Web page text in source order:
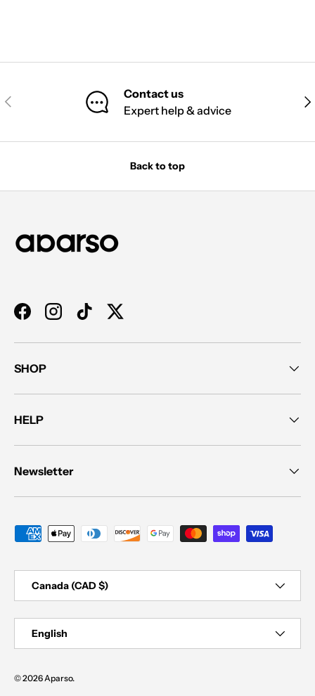
PREVIOUS
Contact us
Expert help & advice
Back to top
FacebookInstagramTikTokTwitter
SHOP
HELP
Newsletter
Payment methods accepted
Canada (CAD $)
English
© 2026Aparso.